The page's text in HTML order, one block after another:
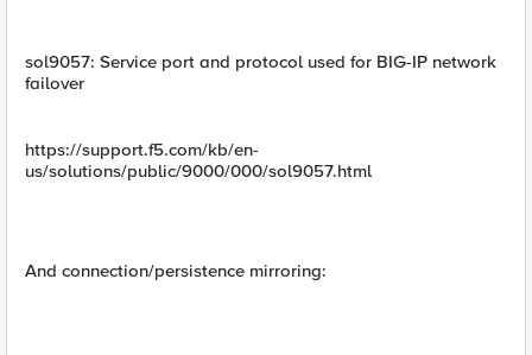
sol9057: Service port and protocol used for BIG-IP network
failover
https://support.f5.com/kb/en-
us/solutions/public/9000/000/sol9057.html
And connection/persistence mirroring: